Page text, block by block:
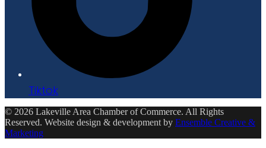
Tiktok
© 2026 Lakeville Area Chamber of Commerce. All Rights
Reserved. Website design & development by Ensemble Creative &
Marketing